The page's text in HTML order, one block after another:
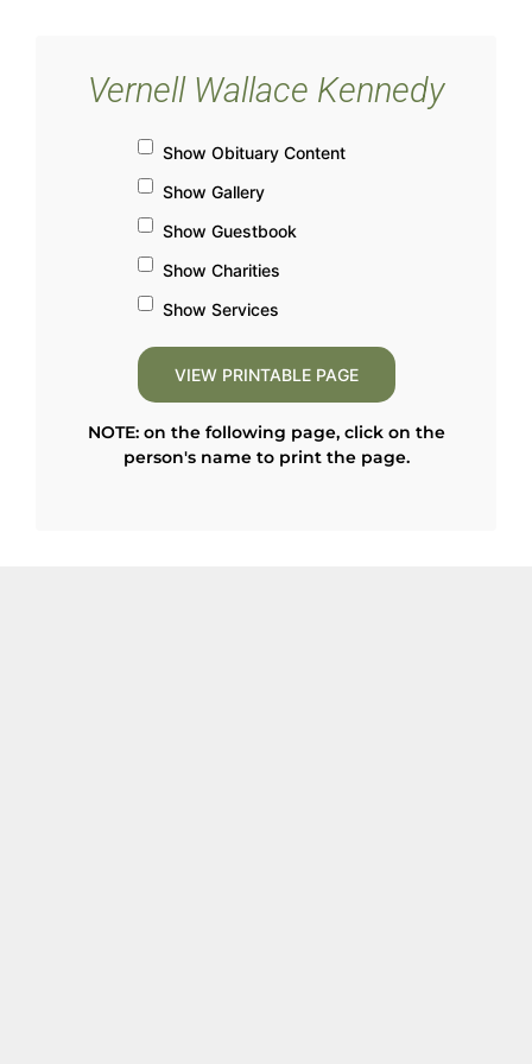
Vernell Wallace Kennedy
Show Obituary Content
Show Gallery
Show Guestbook
Show Charities
Show Services
NOTE: on the following page, click on the
person's name to print the page.